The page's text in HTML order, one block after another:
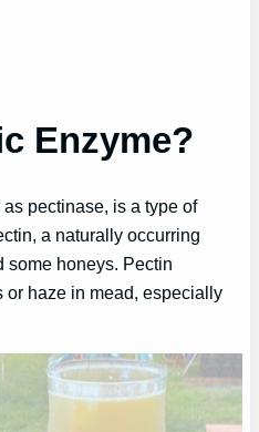
Enzyme?
pectinase, is a type of
a naturally occurring
some honeys. Pectin
or haze in mead, especially